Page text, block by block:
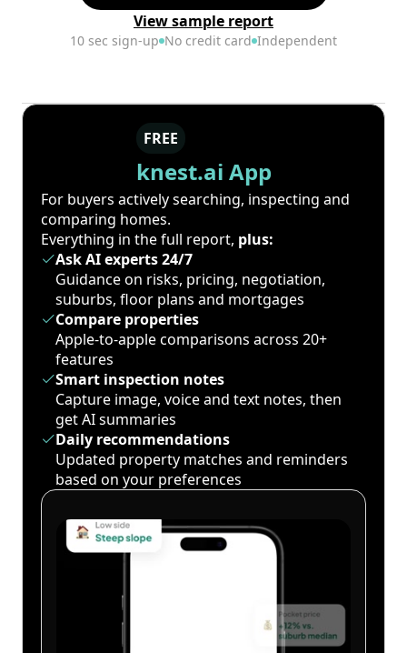
View sample report
10 sec sign-up No credit card Independent
FREE
knest.ai App
For buyers actively searching, inspecting and
comparing homes.
Everything in the full report, plus:
Ask AI experts 24/7
Guidance on risks, pricing, negotiation,
suburbs, floor plans and mortgages
Compare properties
Apple-to-apple comparisons across 20+
features
Smart inspection notes
Capture image, voice and text notes, then
get AI summaries
Daily recommendations
Updated property matches and reminders
based on your preferences